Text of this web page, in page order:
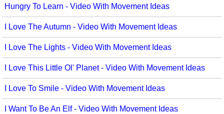
Hungry To Learn - Video With Movement Ideas
I Love The Autumn - Video With Movement Ideas
I Love The Lights - Video With Movement Ideas
I Love This Little Ol' Planet - Video With Movement Ideas
I Love To Smile - Video With Movement Ideas
I Want To Be An Elf - Video With Movement Ideas